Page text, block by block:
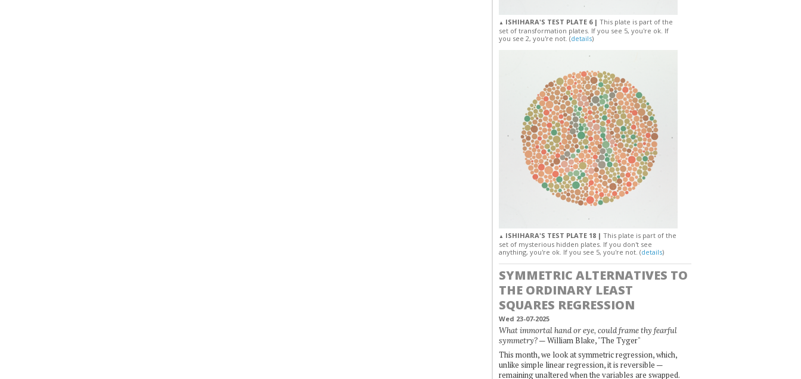
▲ ISHIHARA'S TEST PLATE 6 | This plate is part of the
set of transformation plates. If you see 5, you're ok. If
you see 2, you're not. (details)
▲ ISHIHARA'S TEST PLATE 18 | This plate is part of the
set of mysterious hidden plates. If you don't see
anything, you're ok. If you see 5, you're not. (details)
SYMMETRIC ALTERNATIVES TO
THE ORDINARY LEAST
SQUARES REGRESSION
Wed 23-07-2025
What immortal hand or eye, could frame thy fearful
symmetry?— William Blake, "The Tyger"
This month, we look at symmetric regression, which,
unlike simple linear regression, it is reversible —
remaining unaltered when the variables are swapped.